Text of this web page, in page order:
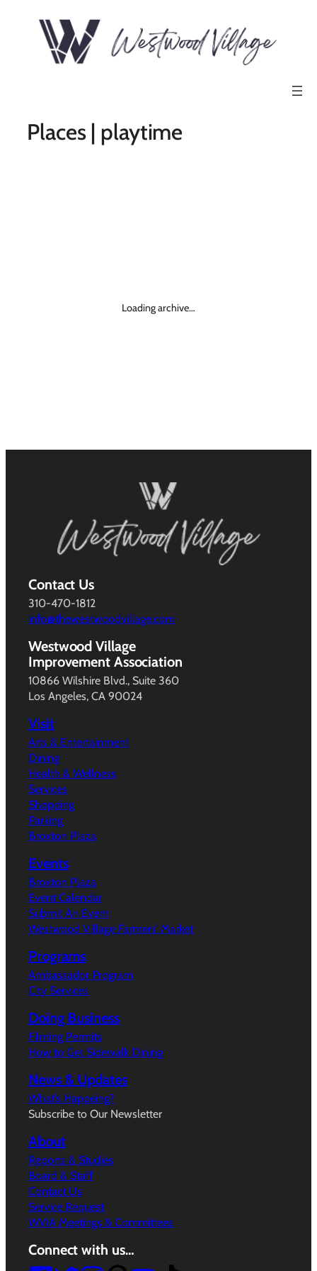
Places | playtime
Loading archive…
Contact Us
310-470-1812
info@thewestwoodvillage.com
Westwood Village
Improvement Association
10866 Wilshire Blvd., Suite 360
Los Angeles, CA 90024
Visit
Arts & Entertainment
Dining
Health & Wellness
Services
Shopping
Parking
Broxton Plaza
Events
Broxton Plaza
Event Calendar
Submit An Event
Westwood Village Farmers’ Market
Programs
Ambassador Program
City Services
Doing Business
Filming Permits
How to Get Sidewalk Dining
News & Updates
What’s Happeing?
Subscribe to Our Newsletter
About
Reports & Studies
Board & Staff
Contact Us
Service Request
WVIA Meetings & Committees
Connect with us…